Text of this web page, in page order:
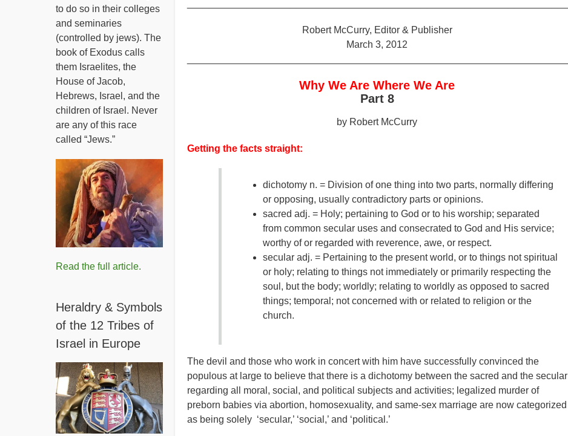
Robert McCurry, Editor & Publisher
March 3, 2012
Why We Are Where We Are
Part 8
by Robert McCurry
Getting the facts straight:
dichotomy n. = Division of one thing into two parts, normally differing
or opposing, usually contradictory parts or opinions.
sacred adj. = Holy; pertaining to God or to his worship; separated
from common secular uses and consecrated to God and His service;
worthy of or regarded with reverence, awe, or respect.
secular adj. = Pertaining to the present world, or to things not spiritual
or holy; relating to things not immediately or primarily respecting the
soul, but the body; worldly; relating to worldly as opposed to sacred
things; temporal; not concerned with or related to religion or the
church.
The devil and those who work in concert with him have successfully convinced the
populous at large to believe that there is a dichotomy between the sacred and the secular
regarding all moral, social, and political subjects and activities; legalized murder of
preborn babies via abortion, homosexuality, and same-sex marriage are now categorized
as being solely ‘secular,’ ‘social,’ and ‘political.’
to do so in their colleges
and seminaries
(controlled by jews). The
book of Exodus calls
them Israelites, the
House of Jacob,
Hebrews, Israel, and the
children of Israel. Never
are any of this race
called “Jews.”
Read the full article.
Heraldry & Symbols
of the 12 Tribes of
Israel in Europe